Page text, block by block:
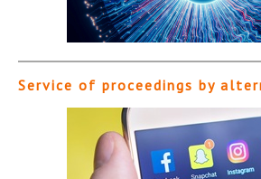
Service of proceedings by